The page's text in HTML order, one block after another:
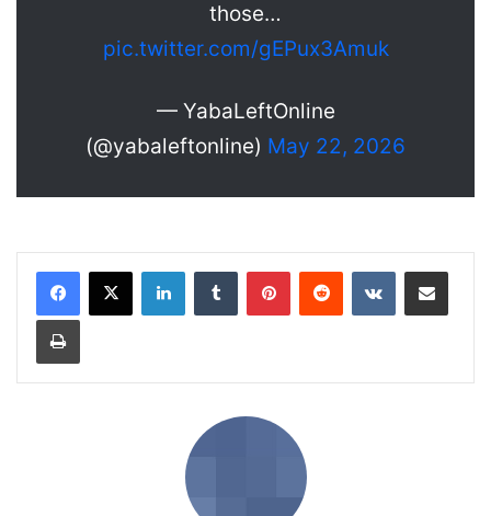
those…
pic.twitter.com/gEPux3Amuk
— YabaLeftOnline
(@yabaleftonline) May 22, 2026